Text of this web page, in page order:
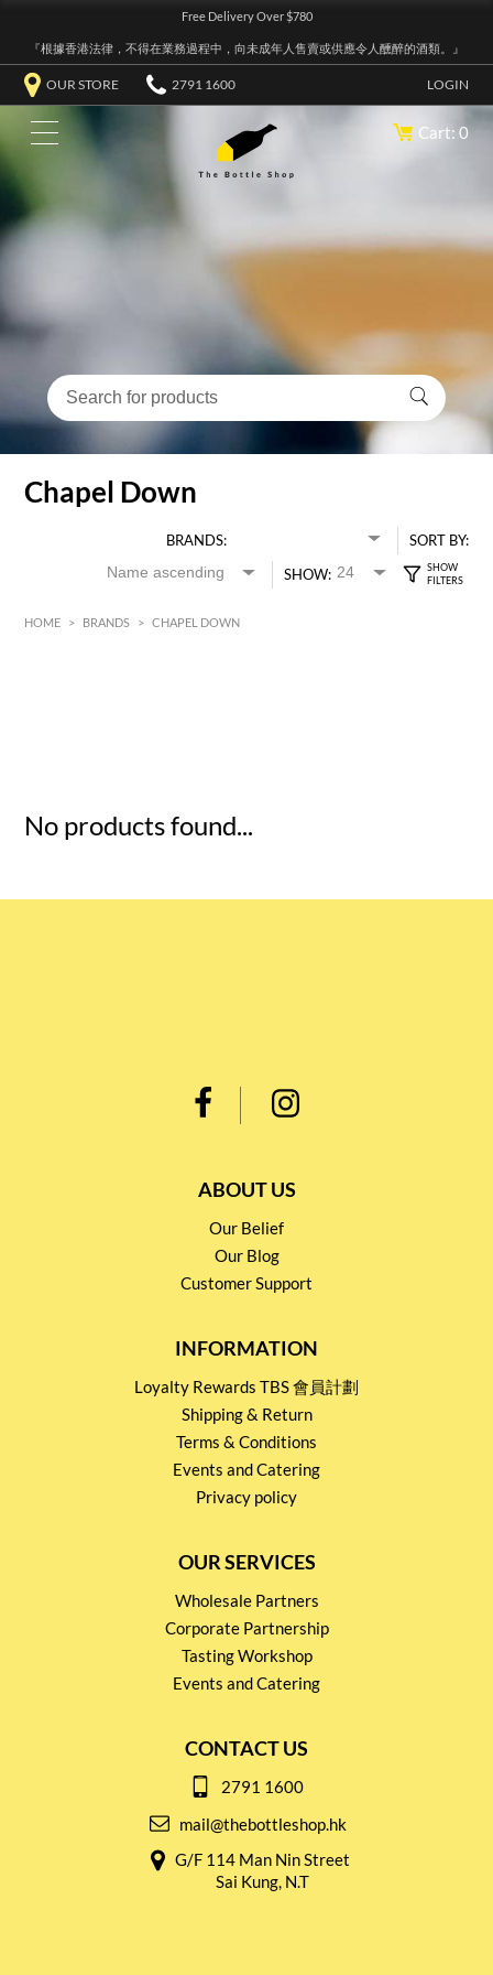
Free Delivery Over $780
『根據香港法律，不得在業務過程中，向未成年人售賣或供應令人醺醉的酒類。』
OUR STORE 2791 1600 LOGIN
Cart: 0
Chapel Down
BRANDS:
SORT BY:
SHOW:
HOME > BRANDS > CHAPEL DOWN
No products found...
ABOUT US
Our Belief
Our Blog
Customer Support
INFORMATION
Loyalty Rewards TBS 會員計劃
Shipping & Return
Terms & Conditions
Events and Catering
Privacy policy
OUR SERVICES
Wholesale Partners
Corporate Partnership
Tasting Workshop
Events and Catering
CONTACT US
2791 1600
mail@thebottleshop.hk
G/F 114 Man Nin Street
Sai Kung, N.T